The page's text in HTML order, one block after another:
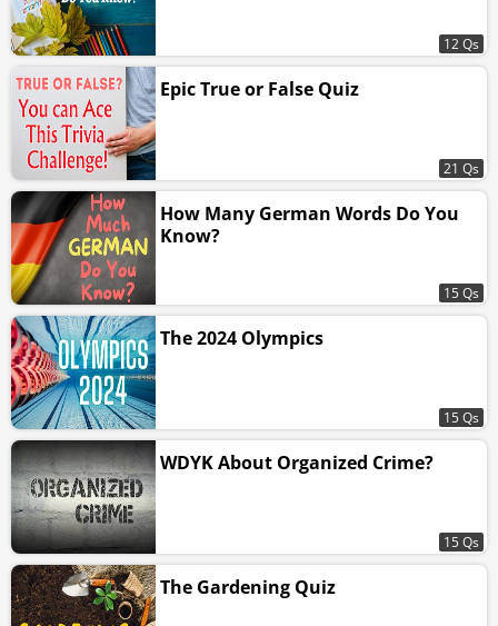
12 Qs
Epic True or False Quiz
21 Qs
How Many German Words Do You
Know?
15 Qs
The 2024 Olympics
15 Qs
WDYK About Organized Crime?
15 Qs
The Gardening Quiz